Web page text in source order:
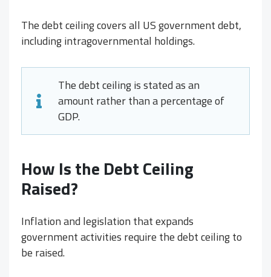
The debt ceiling covers all US government debt,
including intragovernmental holdings.
The debt ceiling is stated as an
amount rather than a percentage of
GDP.
How Is the Debt Ceiling
Raised?
Inflation and legislation that expands
government activities require the debt ceiling to
be raised.